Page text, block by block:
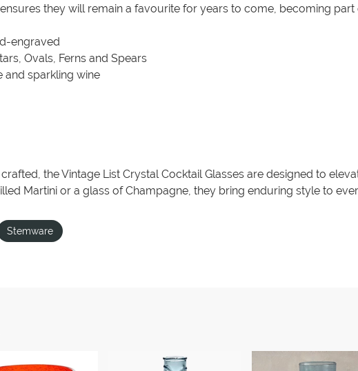
they will remain a favourite for years to come, becoming
engraved
Ovals, Ferns and Spears
and sparkling wine
the Vintage List Crystal Cocktail Glasses are designed to
Martini or a glass of Champagne, they bring enduring style to
Stemware